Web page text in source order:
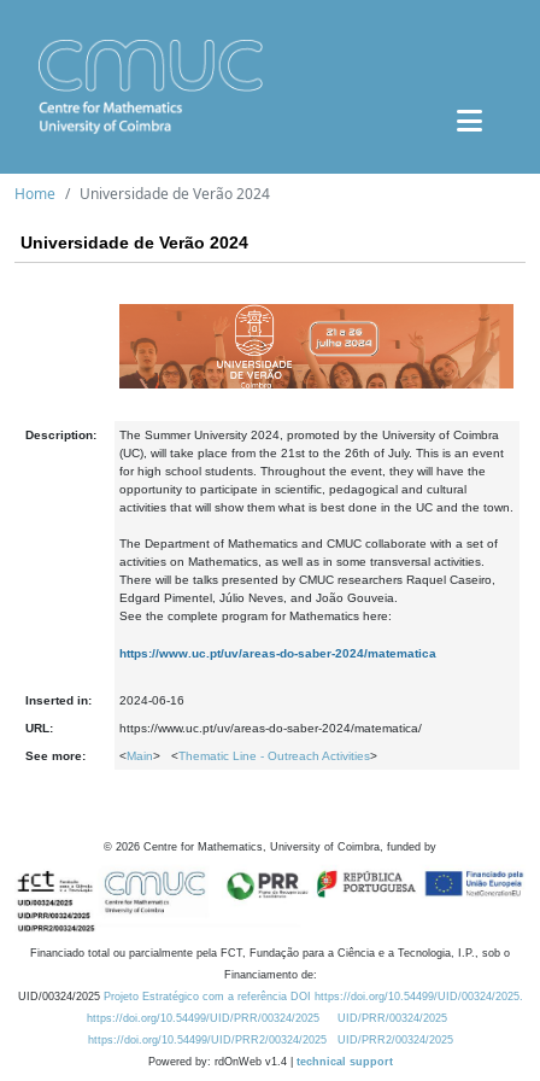
Home Universidade de Verão 2024
Universidade de Verão 2024
Description:
The Summer University 2024, promoted by the University of Coimbra
(UC), will take place from the 21st to the 26th of July. This is an event
for high school students. Throughout the event, they will have the
opportunity to participate in scientific, pedagogical and cultural
activities that will show them what is best done in the UC and the town.
The Department of Mathematics and CMUC collaborate with a set of
activities on Mathematics, as well as in some transversal activities.
There will be talks presented by CMUC researchers Raquel Caseiro,
Edgard Pimentel, Júlio Neves, and João Gouveia.
See the complete program for Mathematics here:
https://www.uc.pt/uv/areas-do-saber-2024/matematica
Inserted in: 2024-06-16
URL: https://www.uc.pt/uv/areas-do-saber-2024/matematica/
See more: <Main> <Thematic Line - Outreach Activities>
© 2026 Centre for Mathematics, University of Coimbra, funded by
Financiado total ou parcialmente pela FCT, Fundação para a Ciência e a Tecnologia, I.P., sob o
Financiamento de:
UID/00324/2025 Projeto Estratégico com a referência DOI https://doi.org/10.54499/UID/00324/2025.
https://doi.org/10.54499/UID/PRR/00324/2025
UID/PRR/00324/2025
https://doi.org/10.54499/UID/PRR2/00324/2025
UID/PRR2/00324/2025
Powered by: rdOnWeb v1.4 | technical support